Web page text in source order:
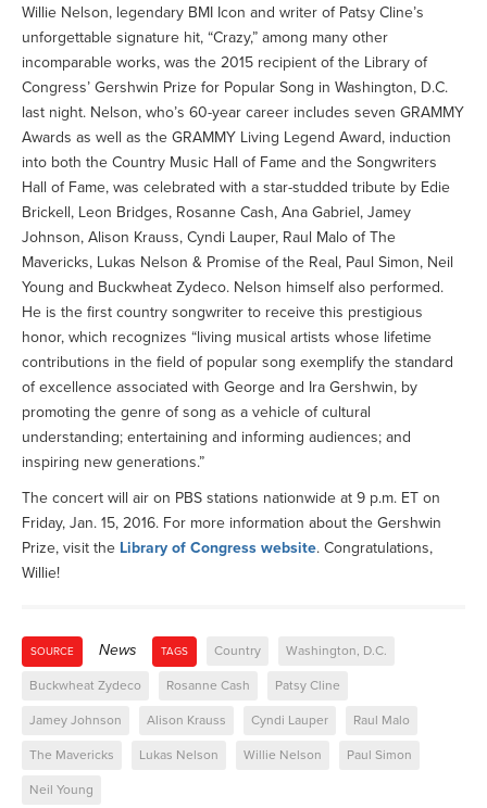
Willie Nelson, legendary BMI Icon and writer of Patsy Cline’s
unforgettable signature hit, “Crazy,” among many other
incomparable works, was the 2015 recipient of the Library of
Congress’ Gershwin Prize for Popular Song in Washington, D.C.
last night. Nelson, who’s 60-year career includes seven GRAMMY
Awards as well as the GRAMMY Living Legend Award, induction
into both the Country Music Hall of Fame and the Songwriters
Hall of Fame, was celebrated with a star-studded tribute by Edie
Brickell, Leon Bridges, Rosanne Cash, Ana Gabriel, Jamey
Johnson, Alison Krauss, Cyndi Lauper, Raul Malo of The
Mavericks, Lukas Nelson & Promise of the Real, Paul Simon, Neil
Young and Buckwheat Zydeco. Nelson himself also performed.
He is the first country songwriter to receive this prestigious
honor, which recognizes “living musical artists whose lifetime
contributions in the field of popular song exemplify the standard
of excellence associated with George and Ira Gershwin, by
promoting the genre of song as a vehicle of cultural
understanding; entertaining and informing audiences; and
inspiring new generations.”
The concert will air on PBS stations nationwide at 9 p.m. ET on
Friday, Jan. 15, 2016. For more information about the Gershwin
Prize, visit the Library of Congress website. Congratulations,
Willie!
SOURCE News TAGS Country Washington, D.C.
Buckwheat Zydeco Rosanne Cash Patsy Cline
Jamey Johnson Alison Krauss Cyndi Lauper Raul Malo
The Mavericks Lukas Nelson Willie Nelson Paul Simon
Neil Young